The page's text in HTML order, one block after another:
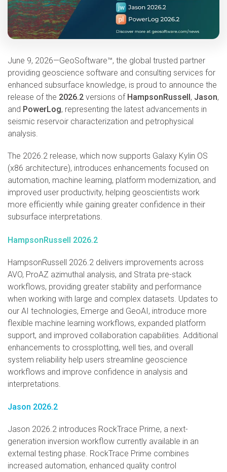
June 9, 2026—GeoSoftware™, the global trusted partner
providing geoscience software and consulting services for
enhanced subsurface knowledge, is proud to announce the
release of the 2026.2 versions of HampsonRussell , Jason,
and PowerLog, representing the latest advancements in
seismic reservoir characterization and petrophysical
analysis.
The 2026.2 release, which now supports Galaxy Kylin OS
(x86 architecture), introduces enhancements focused on
automation, machine learning, platform modernization, and
improved user productivity, helping geoscientists work
more efficiently while gaining greater confidence in their
subsurface interpretations.
HampsonRussell 2026.2
HampsonRussell 2026.2 delivers improvements across
AVO, ProAZ azimuthal analysis, and Strata pre-stack
workflows, providing greater stability and performance
when working with large and complex datasets. Updates to
our AI technologies, Emerge and GeoAI, introduce more
flexible machine learning workflows, expanded platform
support, and improved collaboration capabilities. Additional
enhancements to crossplotting, well ties, and overall
system reliability help users streamline geoscience
workflows and improve confidence in analysis and
interpretations.
Jason 2026.2
Jason 2026.2 introduces RockTrace Prime, a next-
generation inversion workflow currently available in an
external testing phase. RockTrace Prime combines
increased automation, enhanced quality control